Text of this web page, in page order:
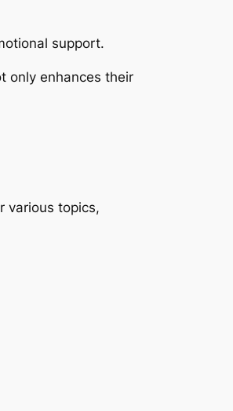
support.
only enhances their
various topics,